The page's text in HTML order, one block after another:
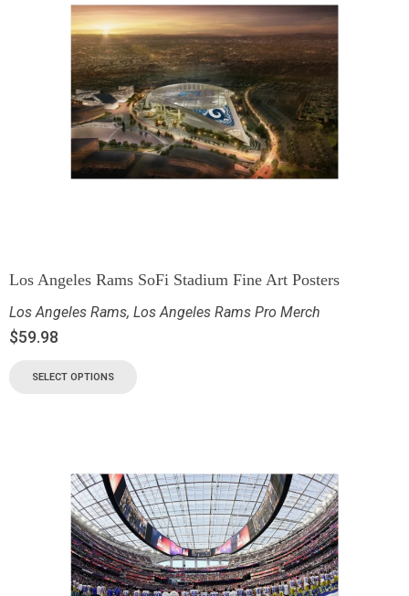
Los Angeles Rams SoFi Stadium Fine Art Posters
Los Angeles Rams, Los Angeles Rams Pro Merch
$59.98
SELECT OPTIONS